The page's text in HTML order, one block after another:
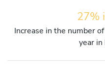
27%
Increase in the number
year in